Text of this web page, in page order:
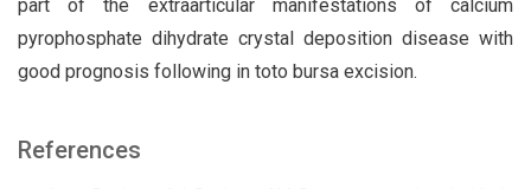
part of the extraarticular manifestations of calcium
pyrophosphate dihydrate crystal deposition disease with
good prognosis following in toto bursa excision.
References